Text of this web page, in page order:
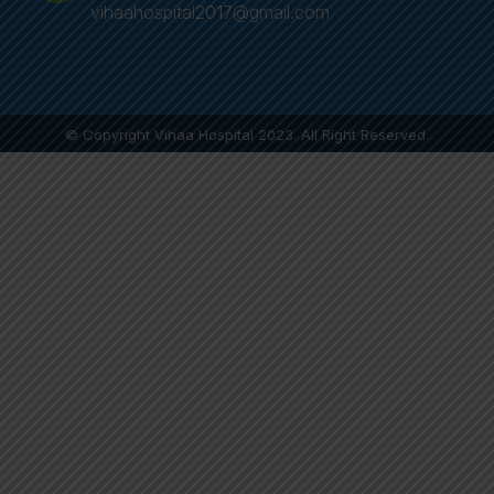
vihaahospital2017@gmail.com
© Copyright Vihaa Hospital 2023. All Right Reserved.